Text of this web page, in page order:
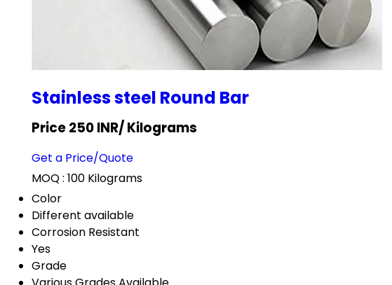
Stainless steel Round Bar
Price 250 INR/ Kilograms
Get a Price/Quote
MOQ : 100 Kilograms
Color
Different available
Corrosion Resistant
Yes
Grade